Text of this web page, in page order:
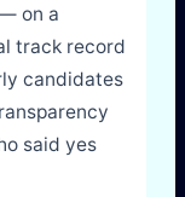
on a
track record
candidates
said yes